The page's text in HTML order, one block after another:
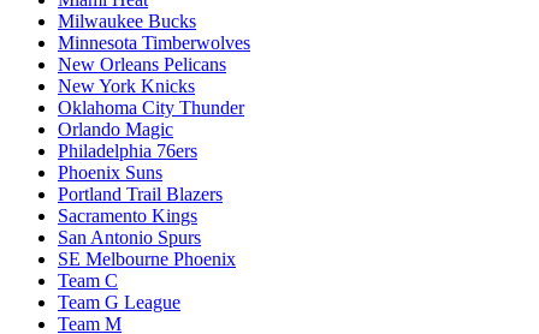
Milwaukee Bucks
Minnesota Timberwolves
New Orleans Pelicans
New York Knicks
Oklahoma City Thunder
Orlando Magic
Philadelphia 76ers
Phoenix Suns
Portland Trail Blazers
Sacramento Kings
San Antonio Spurs
SE Melbourne Phoenix
Team C
Team G League
Team M